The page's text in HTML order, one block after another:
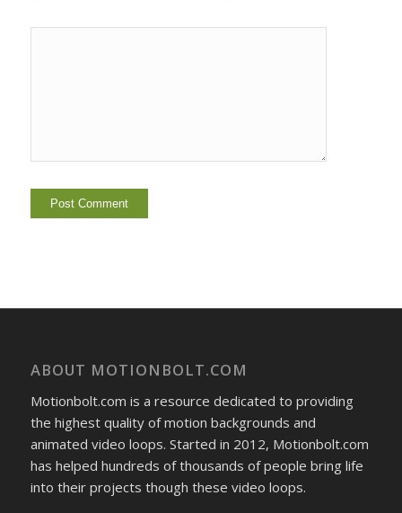
ABOUT MOTIONBOLT.COM
Motionbolt.com is a resource dedicated to providing
the highest quality of motion backgrounds and
animated video loops. Started in 2012, Motionbolt.com
has helped hundreds of thousands of people bring life
into their projects though these video loops.